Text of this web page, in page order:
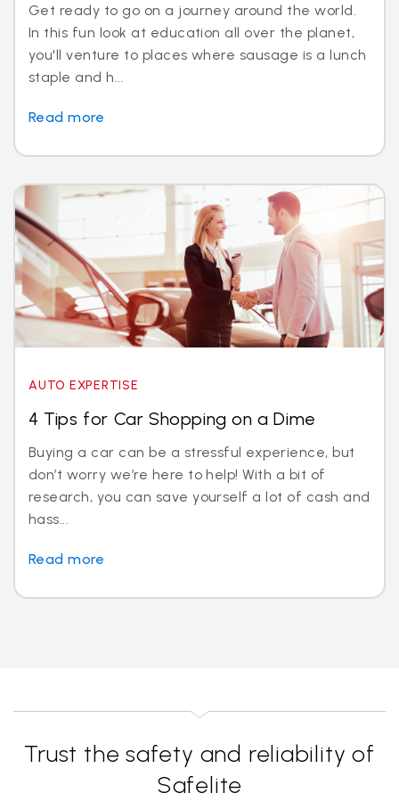
Get ready to go on a journey around the world.
In this fun look at education all over the planet,
you'll venture to places where sausage is a lunch
staple and h...
Read more
AUTO EXPERTISE
4 Tips for Car Shopping on a Dime
Buying a car can be a stressful experience, but
don’t worry we’re here to help! With a bit of
research, you can save yourself a lot of cash and
hass...
Read more
Trust the safety and reliability of
Safelite